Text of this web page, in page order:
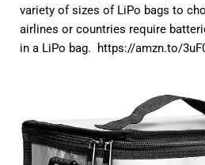
variety of sizes of LiPo bags to
airlines or countries require
in a LiPo bag.
https://amzn.to/